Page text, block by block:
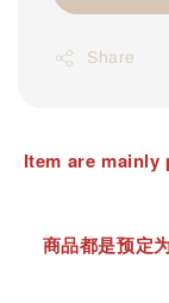
Share
Item are
商品都是预定